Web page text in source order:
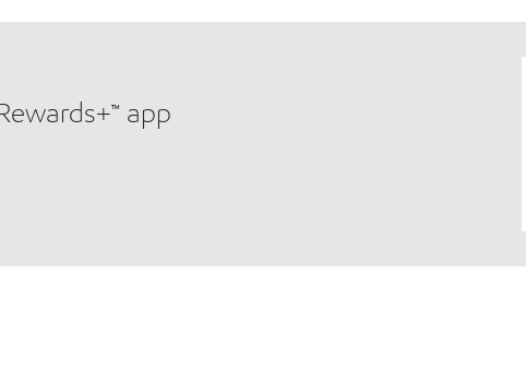
app